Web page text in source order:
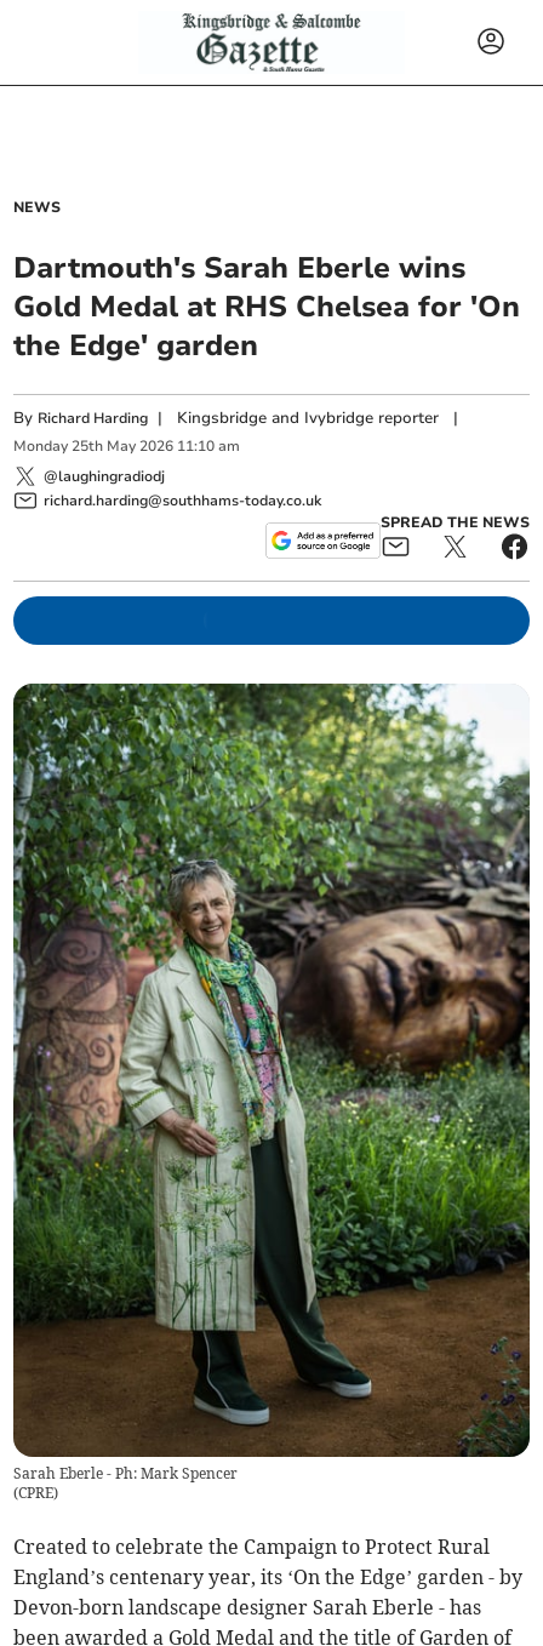
NEWS
Dartmouth's Sarah Eberle wins
Gold Medal at RHS Chelsea for 'On
the Edge' garden
By Richard Harding | Kingsbridge and Ivybridge reporter |
Monday 25th May 2026 11:10 am
@laughingradiodj
richard.harding@southhams-today.co.uk
SPREAD THE NEWS
Sarah Eberle - Ph: Mark Spencer
(CPRE)
Created to celebrate the Campaign to Protect Rural
England’s centenary year, its ‘On the Edge’ garden - by
Devon-born landscape designer Sarah Eberle - has
been awarded a Gold Medal and the title of Garden of